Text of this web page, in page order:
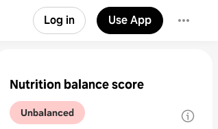
Log in Use App
Nutrition balance score
Unbalanced